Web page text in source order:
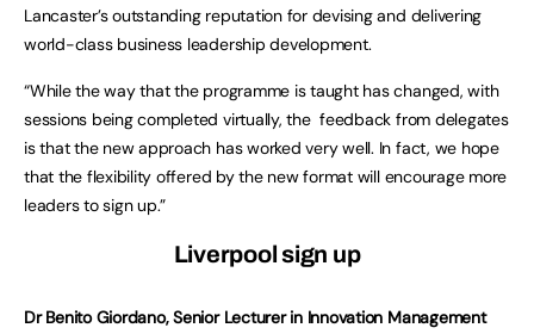
Lancaster’s outstanding reputation for devising and delivering
world-class business leadership development.
“While the way that the programme is taught has changed, with
sessions being completed virtually, the feedback from delegates
is that the new approach has worked very well. In fact, we hope
that the flexibility offered by the new format will encourage more
leaders to sign up.”
Liverpool sign up
Dr Benito Giordano, Senior Lecturer in Innovation Management